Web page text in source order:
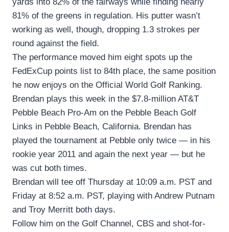
81% of the greens in regulation. His putter wasn’t
working as well, though, dropping 1.3 strokes per
round against the field.
The performance moved him eight spots up the
FedExCup points list to 84th place, the same position
he now enjoys on the Official World Golf Ranking.
Brendan plays this week in the $7.8-million AT&T
Pebble Beach Pro-Am on the Pebble Beach Golf
Links in Pebble Beach, California. Brendan has
played the tournament at Pebble only twice — in his
rookie year 2011 and again the next year — but he
was cut both times.
Brendan will tee off Thursday at 10:09 a.m. PST and
Friday at 8:52 a.m. PST, playing with Andrew Putnam
and Troy Merritt both days.
Follow him on the Golf Channel, CBS and shot-for-